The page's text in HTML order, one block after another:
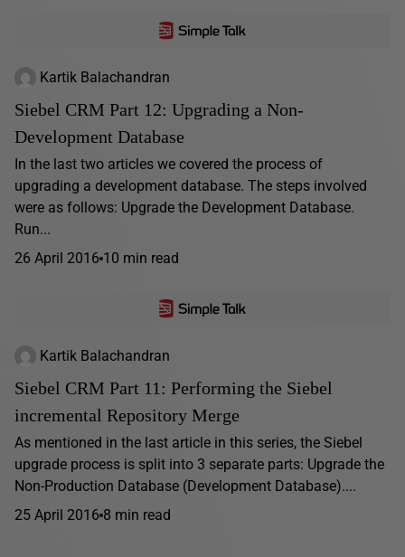
Kartik Balachandran
Siebel CRM Part 12: Upgrading a Non-
Development Database
In the last two articles we covered the process of
upgrading a development database. The steps involved
were as follows: Upgrade the Development Database.
Run...
26 April 2016 10 min read
Kartik Balachandran
Siebel CRM Part 11: Performing the Siebel
incremental Repository Merge
As mentioned in the last article in this series, the Siebel
upgrade process is split into 3 separate parts: Upgrade the
Non-Production Database (Development Database)....
25 April 2016 8 min read